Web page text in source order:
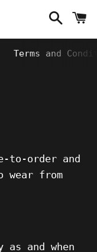
Terms and
to-order and
wear from
and when